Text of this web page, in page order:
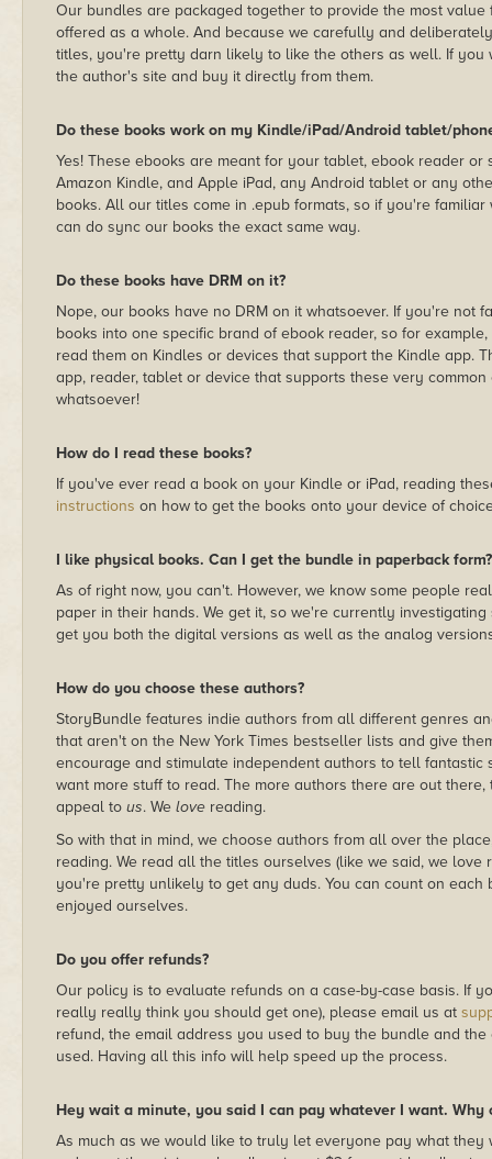
Our bundles are packaged together to provide the most
offered as a whole. And because we carefully and
titles, you're pretty darn likely to like the others as well. If
the author's site and buy it directly from them.
Do these books work on my Kindle/iPad/Android tablet/
Yes! These ebooks are meant for your tablet, ebook reader
Amazon Kindle, and Apple iPad, any Android tablet or any
books. All our titles come in .epub formats, so if you're
can do sync our books the exact same way.
Do these books have DRM on it?
Nope, our books have no DRM on it whatsoever. If you're not
books into one specific brand of ebook reader, so for
read them on Kindles or devices that support the Kindle app.
app, reader, tablet or device that supports these very
whatsoever!
How do I read these books?
If you've ever read a book on your Kindle or iPad, reading
instructions on how to get the books onto your device of
I like physical books. Can I get the bundle in paperback form?
As of right now, you can't. However, we know some people
paper in their hands. We get it, so we're currently
get you both the digital versions as well as the analog
How do you choose these authors?
StoryBundle features indie authors from all different genres
that aren't on the New York Times bestseller lists and give
encourage and stimulate independent authors to tell
want more stuff to read. The more authors there are out
appeal to us. We love reading.
So with that in mind, we choose authors from all over the
reading. We read all the titles ourselves (like we said, we
you're pretty unlikely to get any duds. You can count on
enjoyed ourselves.
Do you offer refunds?
Our policy is to evaluate refunds on a case-by-case basis. If
really really think you should get one), please email us at
refund, the email address you used to buy the bundle and
used. Having all this info will help speed up the process.
Hey wait a minute, you said I can pay whatever I want. Why
As much as we would like to truly let everyone pay what